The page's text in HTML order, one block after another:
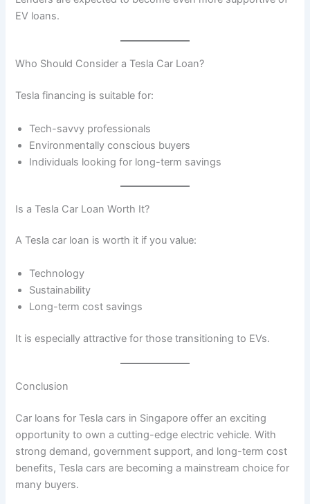
EV loans.
Who Should Consider a Tesla Car Loan?
Tesla financing is suitable for:
Tech-savvy professionals
Environmentally conscious buyers
Individuals looking for long-term savings
Is a Tesla Car Loan Worth It?
A Tesla car loan is worth it if you value:
Technology
Sustainability
Long-term cost savings
It is especially attractive for those transitioning to EVs.
Conclusion
Car loans for Tesla cars in Singapore offer an exciting
opportunity to own a cutting-edge electric vehicle. With
strong demand, government support, and long-term cost
benefits, Tesla cars are becoming a mainstream choice for
many buyers.